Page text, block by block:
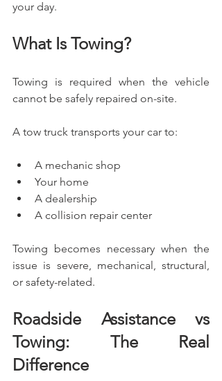
your day.
What Is Towing?
Towing is required when the vehicle
cannot be safely repaired on-site.
A tow truck transports your car to:
A mechanic shop
Your home
A dealership
A collision repair center
Towing becomes necessary when the
issue is severe, mechanical, structural,
or safety-related.
Roadside Assistance vs
Towing: The Real
Difference